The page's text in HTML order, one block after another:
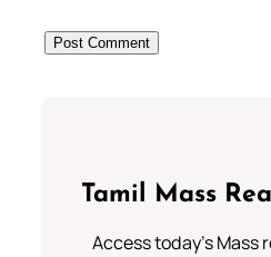
Tamil Mass
Access today's Mass